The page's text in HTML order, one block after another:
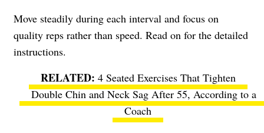
Move steadily during each interval and focus on
quality reps rather than speed. Read on for the detailed
instructions.
4 Seated Exercises That Tighten
Double Chin and Neck Sag After 55, According to a
Coach